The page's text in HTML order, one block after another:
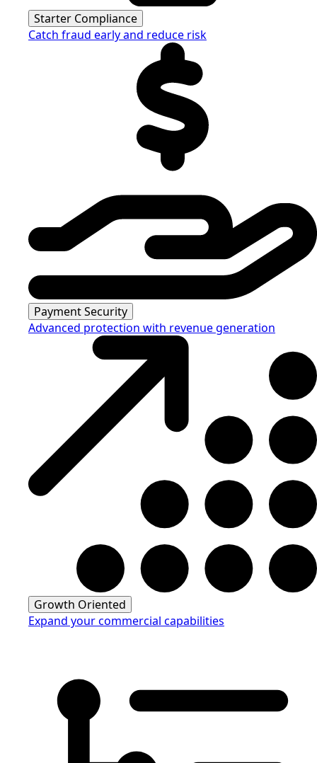
Starter Compliance
Catch fraud early and reduce risk
Payment Security
Advanced protection with revenue generation
Growth Oriented
Expand your commercial capabilities